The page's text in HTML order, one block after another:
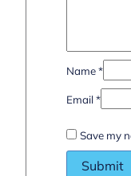
Name*
Email*
Save my